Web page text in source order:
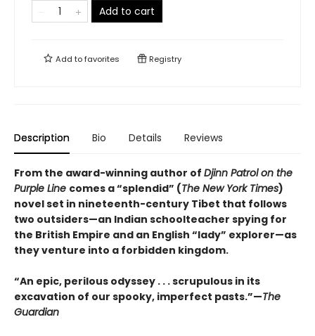
Add to cart
Add tofavorites Registry
Description Bio Details Reviews
From the award-winning author of Djinn Patrol on the
Purple Line comes a “splendid” (The New York Times)
novel set in nineteenth-century Tibet that follows
two outsiders—an Indian schoolteacher spying for
the British Empire and an English “lady” explorer—as
they venture into a forbidden kingdom.
“An epic, perilous odyssey . . . scrupulous in its
excavation of our spooky, imperfect pasts.”—The
Guardian